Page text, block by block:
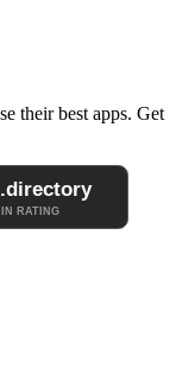
their best apps. Get